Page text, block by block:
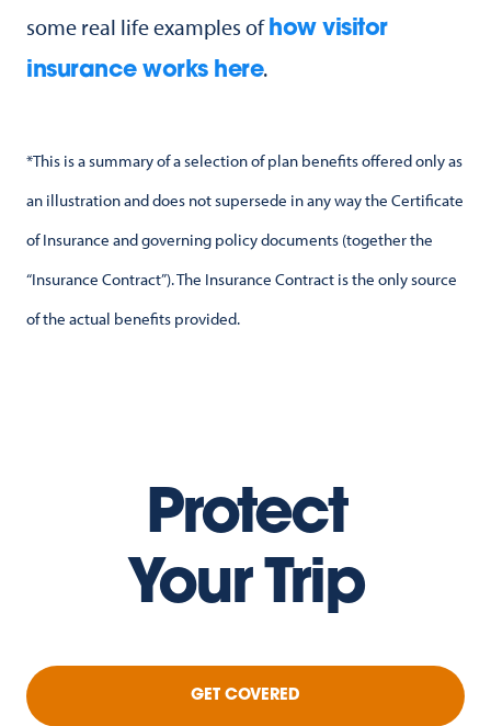
some real life examples of how visitor
insurance works here.
*This is a summary of a selection of plan benefits offered only as
an illustration and does not supersede in any way the Certificate
of Insurance and governing policy documents (together the
“Insurance Contract”). The Insurance Contract is the only source
of the actual benefits provided.
Protect
Your Trip
GET COVERED